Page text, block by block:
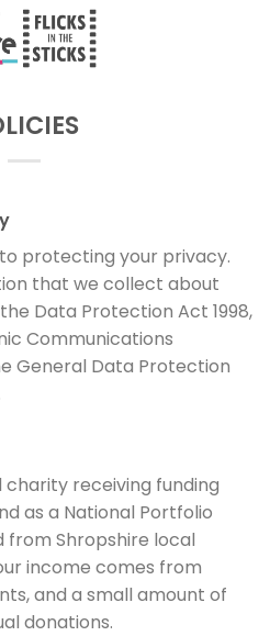
protecting your privacy.
that we collect about
Data Protection Act 1998,
Communications
General Data Protection
charity receiving funding
as a National Portfolio
from Shropshire local
income comes from
and a small amount of
donations.